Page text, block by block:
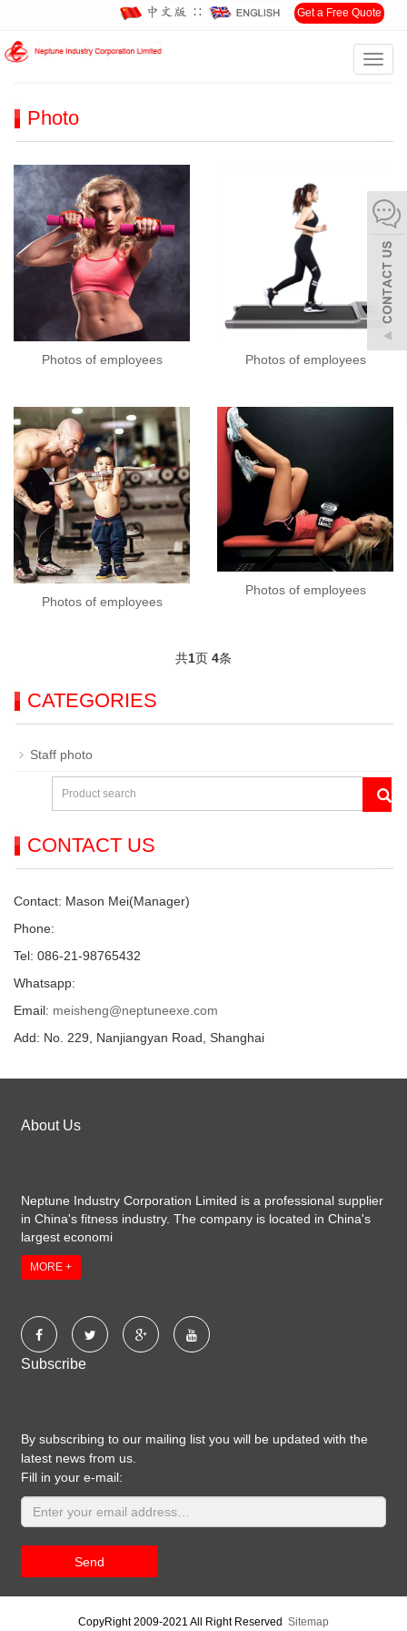
∷ Get a Free Quote
Photo
Photos of employees Photos of employees
Photos of employees
Photos of employees
共1页 4条
CATEGORIES
Staff photo
CONTACT US
Contact: Mason Mei(Manager)
Phone:
Tel: 086-21-98765432
Whatsapp:
Email: meisheng@neptuneexe.com
Add: No. 229, Nanjiangyan Road, Shanghai
About Us
Neptune Industry Corporation Limited is a professional supplier
in China's fitness industry. The company is located in China's
largest economi
MORE +
Subscribe
By subscribing to our mailing list you will be updated with the
latest news from us.
Fill in your e-mail:
Send
CopyRight 2009-2021 All Right Reserved Sitemap